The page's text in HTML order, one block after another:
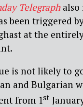
Telegraphalso
been triggered
at the
is not likely to
and Bulgarian
from 1st